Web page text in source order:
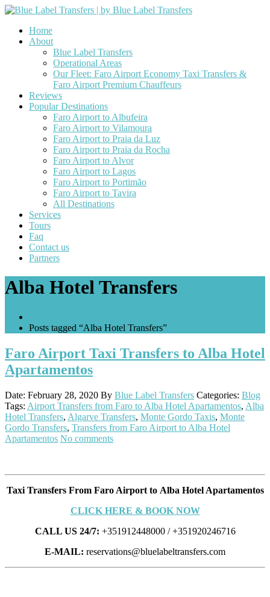
Home
About
Blue Label Transfers
Operational Areas
Our Fleet: Faro Airport Economy Taxi Transfers &
Faro Airport Premium Chauffeurs
Reviews
Popular Destinations
Faro Airport to Albufeira
Faro Airport to Vilamoura
Faro Airport to Praia da Luz
Faro Airport to Praia da Rocha
Faro Airport to Alvor
Faro Airport to Lagos
Faro Airport to Portimão
Faro Airport to Tavira
All Destinations
Services
Tours
Faq
Contact us
Partners
Alba Hotel Transfers
Posts tagged “Alba Hotel Transfers”
Faro Airport Taxi Transfers to Alba Hotel
Apartamentos
Date: February 28, 2020 By Blue Label Transfers Categories: Blog
Tags: Airport Transfers from Faro to Alba Hotel Apartamentos, Alba
Hotel Transfers, Algarve Transfers, Monte Gordo Taxis, Monte
Gordo Transfers, Transfers from Faro Airport to Alba Hotel
Apartamentos No comments
Taxi Transfers From Faro Airport to Alba Hotel Apartamentos
CLICK HERE & BOOK NOW
CALL US 24/7: +351912448000 / +351920246716
E-MAIL: reservations@bluelabeltransfers.com